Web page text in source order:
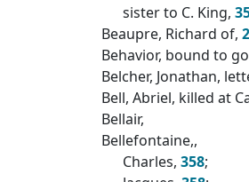
sister to C. King,
Beaupre, Richard of,
Behavior, bound to
Belcher, Jonathan,
Bell, Abriel, killed at
Bellair,
Bellefontaine,,
Charles, 358;